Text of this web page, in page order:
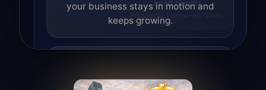
Lead Hunter
Prospects. Follow-up. Sales.
your business stays in motion and
keeps growing.
Finds opportunities, helps with